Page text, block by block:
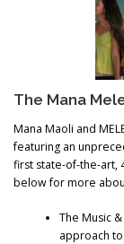
The Mana
Mana Maoli and
featuring an
first state-of-the-art,
below for more
The Music
approach